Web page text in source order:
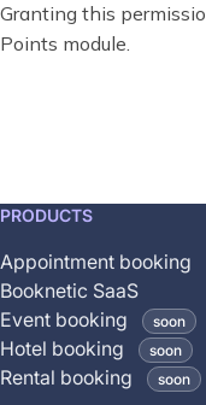
Granting this
Points module.
This
is
coming
soon
and
is
PRODUCTS
Appointment booking
Booknetic SaaS
Event booking
soon
Hotel booking soon
Rental booking soon